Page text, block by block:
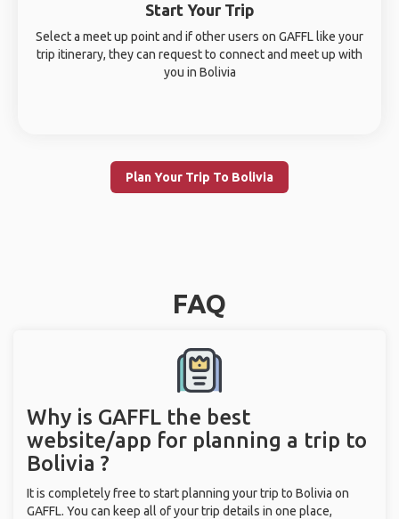
Start Your Trip
Select a meet up point and if other users on GAFFL like your
trip itinerary, they can request to connect and meet up with
you in Bolivia
Plan Your Trip To Bolivia
FAQ
Why is GAFFL the best
website/app for planning a trip to
Bolivia ?
It is completely free to start planning your trip to Bolivia on
GAFFL. You can keep all of your trip details in one place,